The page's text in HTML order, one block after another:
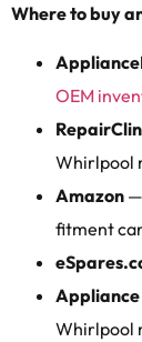
Where to buy
OEM
Whirlpool
Amazon
fitment
Appliance
Whirlpool